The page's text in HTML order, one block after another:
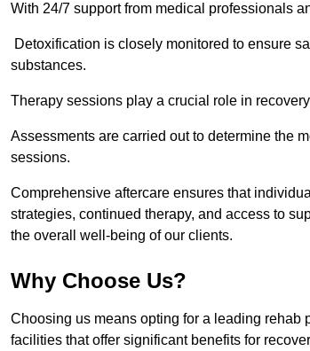
With 24/7 support from medical professionals
Detoxification is closely monitored to ensure
substances.
Therapy sessions play a crucial role in
Assessments are carried out to determine the
sessions.
Comprehensive aftercare ensures that
strategies, continued therapy, and access to
the overall well-being of our clients.
Why Choose Us?
Choosing us means opting for a leading
facilities that offer significant benefits for